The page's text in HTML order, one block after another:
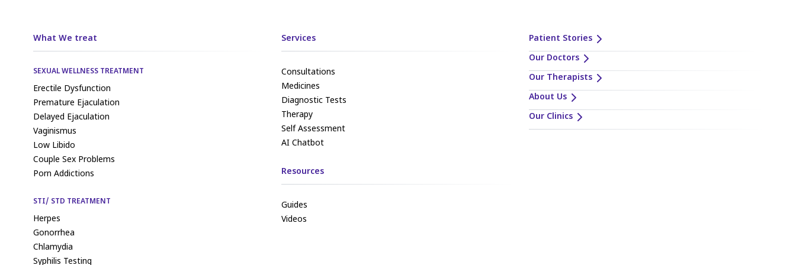
What We treat
SEXUAL WELLNESS TREATMENT
Erectile Dysfunction
Premature Ejaculation
Delayed Ejaculation
Vaginismus
Low Libido
Couple Sex Problems
Porn Addictions
STI/ STD TREATMENT
Herpes
Gonorrhea
Chlamydia
Syphilis Testing
Services
Consultations
Medicines
Diagnostic Tests
Therapy
Self Assessment
AI Chatbot
Resources
Guides
Videos
Patient Stories
Our Doctors
Our Therapists
About Us
Our Clinics